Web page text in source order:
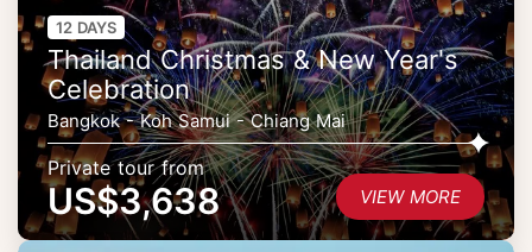
12 DAYS
Thailand Christmas & New Year's
Celebration
Bangkok - Koh Samui - Chiang Mai
Private tour from
US$3,638 VIEW MORE